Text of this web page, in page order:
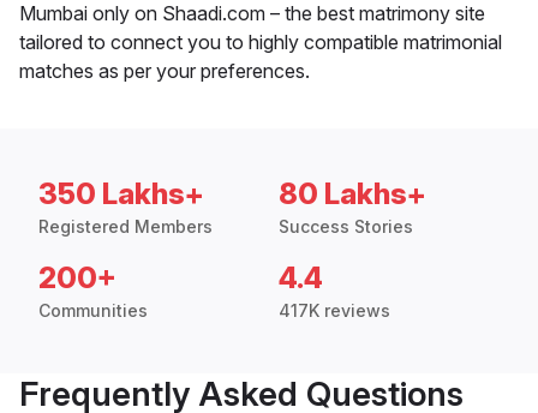
Mumbai only on Shaadi.com – the best matrimony site
tailored to connect you to highly compatible matrimonial
matches as per your preferences.
350 Lakhs+
Registered Members
80 Lakhs+
Success Stories
200+
Communities
4.4
417K reviews
Frequently Asked Questions